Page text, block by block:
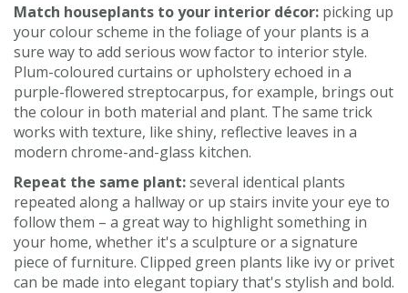
Match houseplants to your interior décor: picking up
your colour scheme in the foliage of your plants is a
sure way to add serious wow factor to interior style.
Plum-coloured curtains or upholstery echoed in a
purple-flowered streptocarpus, for example, brings out
the colour in both material and plant. The same trick
works with texture, like shiny, reflective leaves in a
modern chrome-and-glass kitchen.
Repeat the same plant:several identical plants
repeated along a hallway or up stairs invite your eye to
follow them – a great way to highlight something in
your home, whether it's a sculpture or a signature
piece of furniture. Clipped green plants like ivy or privet
can be made into elegant topiary that's stylish and bold.